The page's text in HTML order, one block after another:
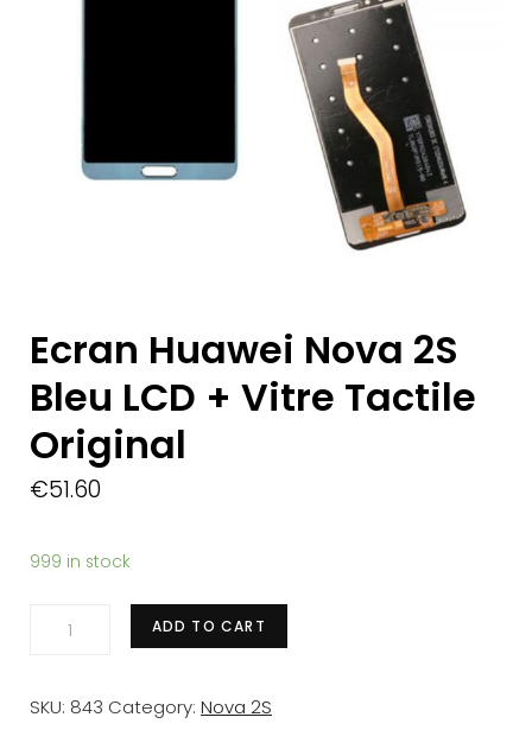
Ecran Huawei Nova 2S
Bleu LCD + Vitre Tactile
Original
€51.60
999 in stock
Ecran
2S
ADD TO CART
SKU: 843 Category: Nova 2S